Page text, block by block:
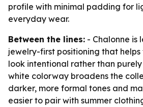
profile with minimal padding for
everyday wear.
Between the lines: - Chalonne is
jewelry-first positioning that
look intentional rather than
white colorway broadens the
darker, more formal tones and
easier to pair with summer